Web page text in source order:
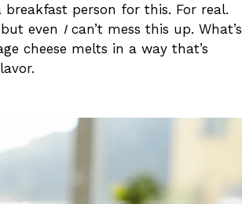
person for this. For real.
even Ican’t mess this up. What’s
cheese melts in a way that’s